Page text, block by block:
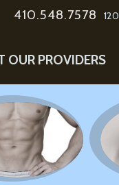
410.548.7578
OUR PROVIDERS